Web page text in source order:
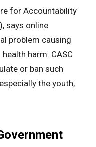
for Accountability
says online
problem causing
harm. CASC
or ban such
the youth,